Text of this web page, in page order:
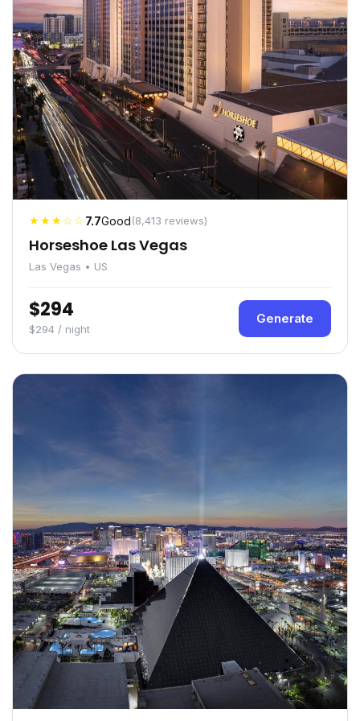
★★★☆☆7.7Good(8,413 reviews)
Horseshoe Las Vegas
Las Vegas • US
$294
$294 / night
Generate